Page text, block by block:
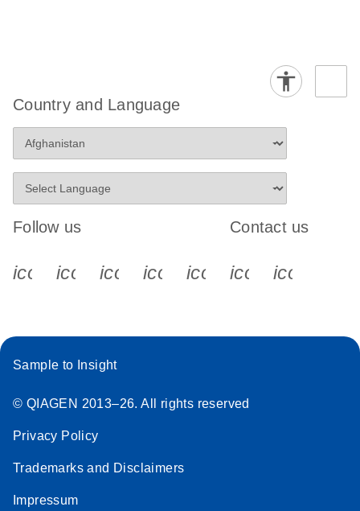
Country and Language
Follow us
icon_0340_cc_gen_x-s
icon_0066_linkedin-s
icon_0064_facebook-s
icon_0065_instagram-s
Contact us
Sample to Insight
© QIAGEN 2013–26. All rights reserved
Privacy Policy
Trademarks and Disclaimers
Impressum